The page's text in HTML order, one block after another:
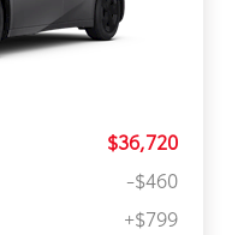
$36,720
-$460
+$799